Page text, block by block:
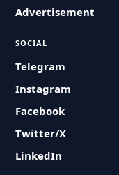
Advertisement
SOCIAL
Telegram
Instagram
Facebook
Twitter/X
LinkedIn